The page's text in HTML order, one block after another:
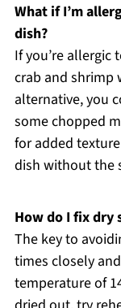
What if I’m
dish?
If you’re
crab and shrimp
alternative, you
some chopped
for added
dish without the
How do I fix dry
The key to
times closely
temperature of